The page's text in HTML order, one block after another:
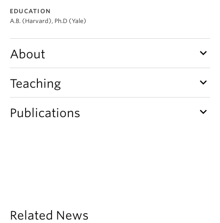
Student Ensembles
EDUCATION
A.B. (Harvard), Ph.D (Yale)
About keyboard_arrow_down
Teaching keyboard_arrow_down
Publications keyboard_arrow_down
Related News